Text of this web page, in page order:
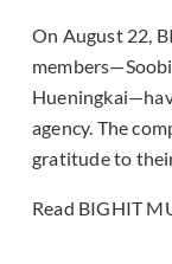
On August 22,
agency. The
gratitude to
Read BIGHIT